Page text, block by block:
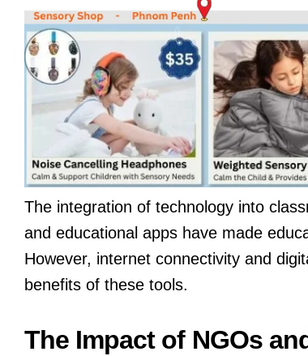
The integration of technology into
and educational apps have made
However, internet connectivity and
benefits of these tools.
The Impact of NGOs